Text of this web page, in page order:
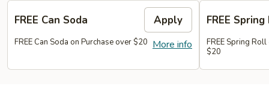
FREE Can Soda Apply
More info
FREE Can Soda on Purchase over $20
FREE
FREE Spring
$20